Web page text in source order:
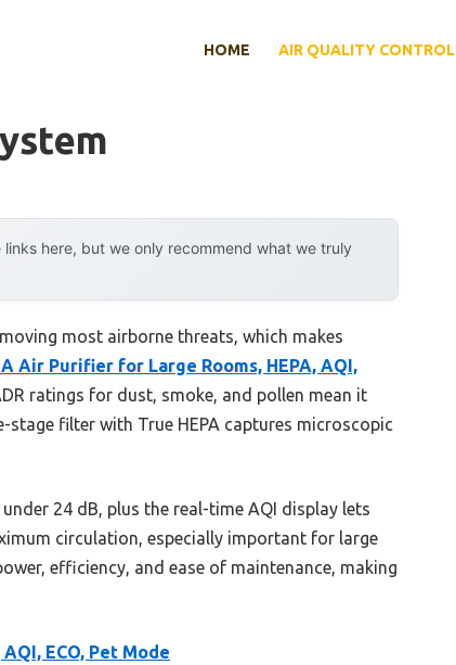
HOME AIR QUALITY CONTROL
here, but we only recommend what we truly
most airborne threats, which makes
Air Purifier for Large Rooms, HEPA, AQI,
ratings for dust, smoke, and pollen mean it
filter with True HEPA captures microscopic
24 dB, plus the real-time AQI display lets
circulation, especially important for large
efficiency, and ease of maintenance, making
ECO, Pet Mode